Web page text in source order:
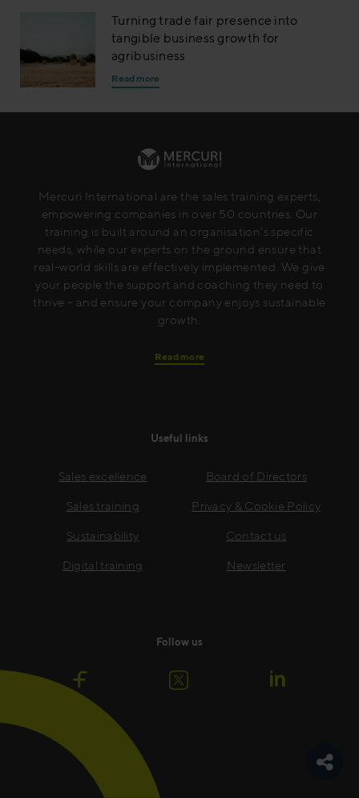
Turning trade fair presence into
tangible business growth for
agribusiness
Read more
Mercuri International are the sales training experts,
empowering companies in over 50 countries. Our
training is built around an organisation’s specific
needs, while our experts on the ground ensure that
real-world skills are effectively implemented. We give
your people the support and coaching they need to
thrive – and ensure your company enjoys sustainable
growth.
Read more
Useful links
Sales excellence
Sales training
Sustainability
Digital training
Board of Directors
Privacy & Cookie Policy
Contact us
Newsletter
Follow us